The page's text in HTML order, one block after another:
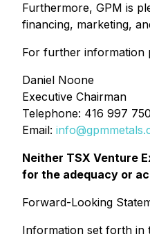
Furthermore, GPM is
financing, marketing,
For further information
Daniel Noone
Executive Chairman
Telephone: 416 997
Email:
Neither TSX Venture
for the adequacy or
Forward-Looking
Information set forth in